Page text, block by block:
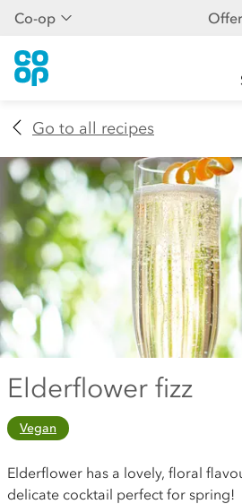
Co-op
Go to all recipes
Elderflower fizz
Vegan
Elderflower has a lovely, floral
delicate cocktail perfect for spring!